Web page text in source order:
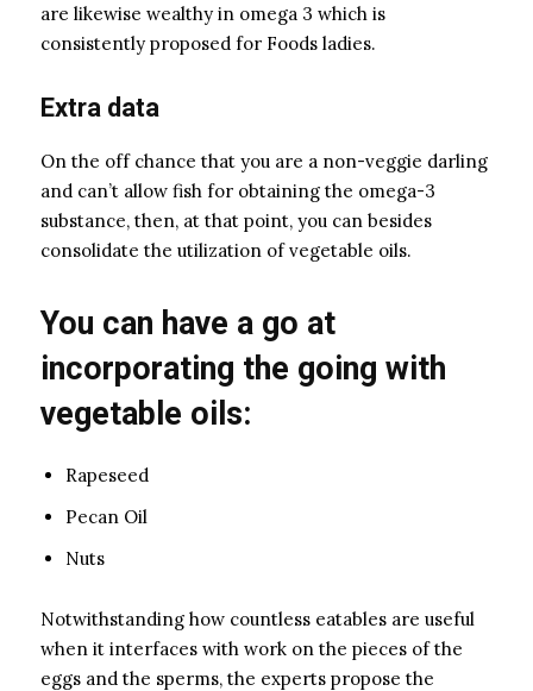
are likewise wealthy in omega 3 which is
consistently proposed for Foods ladies.
Extra data
On the off chance that you are a non-veggie darling
and can’t allow fish for obtaining the omega-3
substance, then, at that point, you can besides
consolidate the utilization of vegetable oils.
You can have a go at
incorporating the going with
vegetable oils:
Rapeseed
Pecan Oil
Nuts
Notwithstanding how countless eatables are useful
when it interfaces with work on the pieces of the
eggs and the sperms, the experts propose the